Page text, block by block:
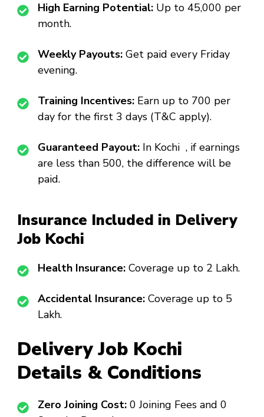
High Earning Potential: Up to ₹45,000 per
month.
Weekly Payouts: Get paid every Friday
evening.
Training Incentives: Earn up to ₹700 per
day for the first 3 days (T&C apply).
Guaranteed Payout: In Kochi , if earnings
are less than ₹500, the difference will be
paid.
Insurance Included in Delivery
Job Kochi
Health Insurance: Coverage up to ₹2 Lakh.
Accidental Insurance: Coverage up to ₹5
Lakh.
Delivery Job Kochi
Details & Conditions
Zero Joining Cost: ₹0 Joining Fees and ₹0